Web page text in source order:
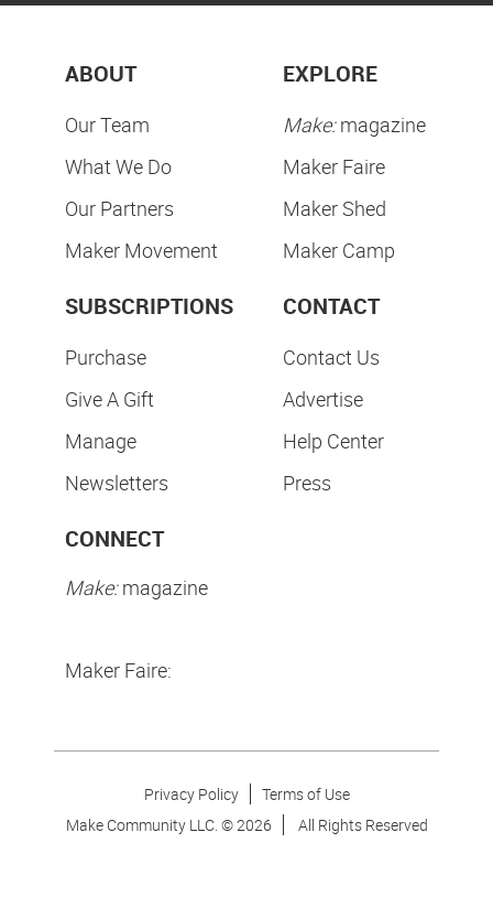
ABOUT
Our Team
What We Do
Our Partners
Maker Movement
EXPLORE
Make:magazine
Maker Faire
Maker Shed
Maker Camp
SUBSCRIPTIONS
Purchase
Give A Gift
Manage
Newsletters
CONTACT
Contact Us
Advertise
Help Center
Press
CONNECT
Make:magazine
Maker Faire:
Privacy Policy
Terms of Use
Make Community LLC. ©2026 All Rights Reserved